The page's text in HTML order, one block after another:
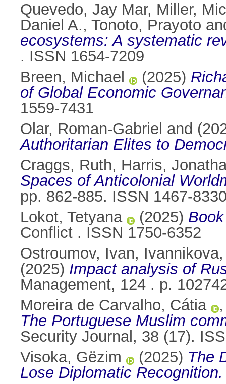
Quevedo, Jay Mar, Miller,
Daniel A., Tonoto, Prayoto
ecosystems: A systematic
. ISSN 1654-7209
Breen, Michael
(2025)
of Global Economic
1559-7431
Olar, Roman-Gabriel and
Authoritarian Elites to
Craggs, Ruth, Harris,
Spaces of Anticolonial
pp. 862-885. ISSN 1467-
Lokot, Tetyana
(2025)
Conflict . ISSN 1750-6352
Ostroumov, Ivan,
(2025) Impact analysis of
Management, 124 . p.
Moreira de Carvalho, Cátia
The Portuguese Muslim
Security Journal, 38 (17).
Visoka, Gëzim
(2025) The
Lose Diplomatic Recognition.